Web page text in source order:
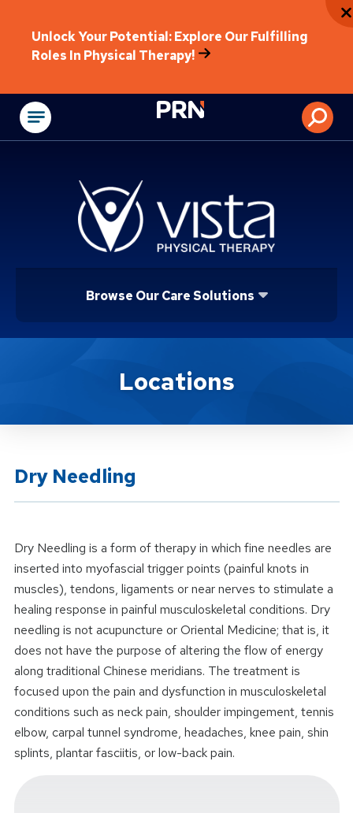
Unlock Your Potential: Explore Our Fulfilling
Roles In Physical Therapy!
Physical
Browse Our Care Solutions
Location ServiceLocations
Dry Needling
Dry Needling is a form of therapy in which fine needles are
inserted into myofascial trigger points (painful knots in
muscles), tendons, ligaments or near nerves to stimulate a
healing response in painful musculoskeletal conditions. Dry
needling is not acupuncture or Oriental Medicine; that is, it
does not have the purpose of altering the flow of energy
along traditional Chinese meridians. The treatment is
focused upon the pain and dysfunction in musculoskeletal
conditions such as neck pain, shoulder impingement, tennis
elbow, carpal tunnel syndrome, headaches, knee pain, shin
splints, plantar fasciitis, or low-back pain.